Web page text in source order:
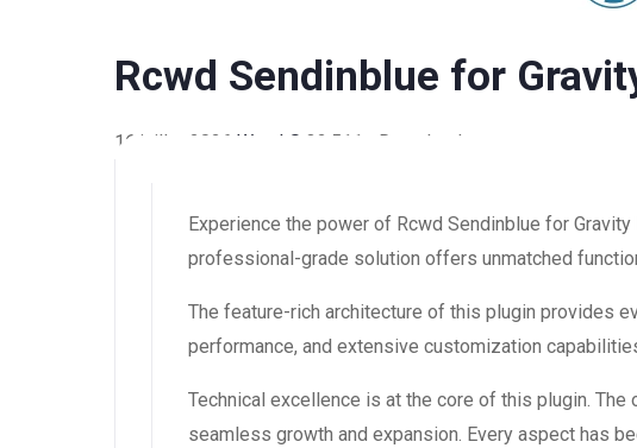
Rcwd Sendinblue for
16 juillet 2026 WaraLS 32,511+ Downloads
Experience the power of Rcwd Sendinblue for
professional-grade solution offers unmatched
The feature-rich architecture of this plugin provides
performance, and extensive customization
Technical excellence is at the core of this plugin.
seamless growth and expansion. Every aspect has